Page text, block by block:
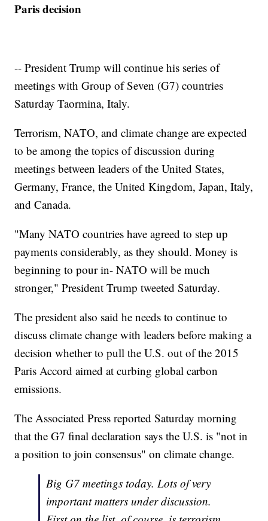
Paris decision
-- President Trump will continue his series of
meetings with Group of Seven (G7) countries
Saturday Taormina, Italy.
Terrorism, NATO, and climate change are expected
to be among the topics of discussion during
meetings between leaders of the United States,
Germany, France, the United Kingdom, Japan, Italy,
and Canada.
"Many NATO countries have agreed to step up
payments considerably, as they should. Money is
beginning to pour in- NATO will be much
stronger," President Trump tweeted Saturday.
The president also said he needs to continue to
discuss climate change with leaders before making a
decision whether to pull the U.S. out of the 2015
Paris Accord aimed at curbing global carbon
emissions.
The Associated Press reported Saturday morning
that the G7 final declaration says the U.S. is "not in
a position to join consensus" on climate change.
Big G7 meetings today. Lots of very
important matters under discussion.